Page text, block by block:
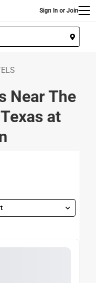
Sign In or Join
Near The
at